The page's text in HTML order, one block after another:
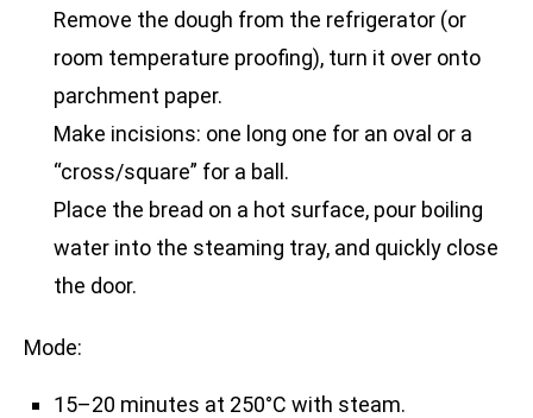
Remove the dough from the refrigerator (or
room temperature proofing), turn it over onto
parchment paper.
Make incisions: one long one for an oval or a
“cross/square” for a ball.
Place the bread on a hot surface, pour boiling
water into the steaming tray, and quickly close
the door.
Mode:
15–20 minutes at 250°C with steam.